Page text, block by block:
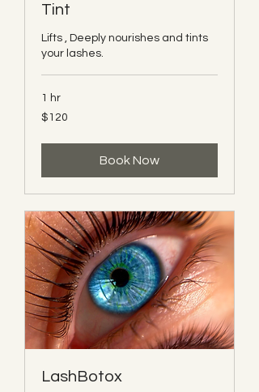
Tint
Lifts , Deeply nourishes and tints
your lashes.
1 hr
120
Canadian
$120
Book Now
LashBotox